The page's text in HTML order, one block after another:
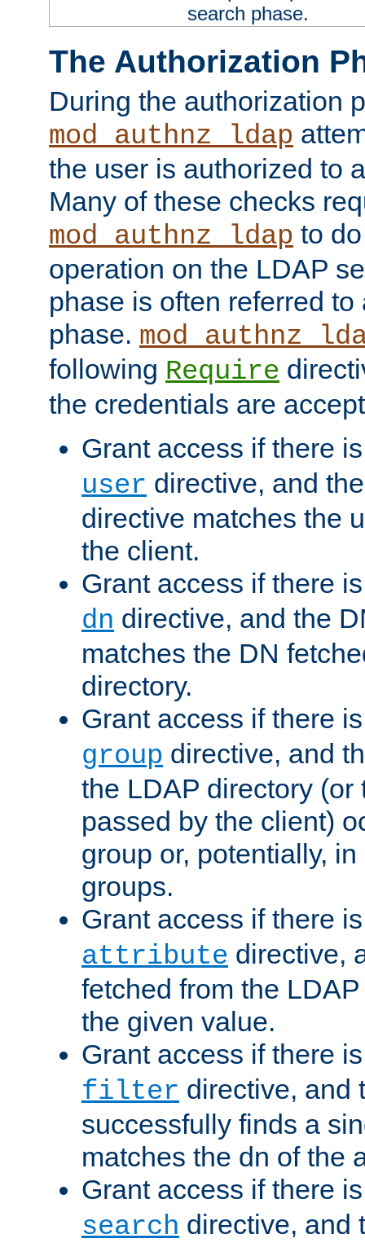
search phase.
The Authorization
During the authorization
mod_authnz_ldap
the user is authorized to
Many of these checks
mod_authnz_ldap to
operation on the LDAP
phase is often referred
phase.
following Require
the credentials are
Grant access if there
user directive, and
directive matches the
the client.
Grant access if there
dn directive, and the
matches the DN
directory.
Grant access if there
group directive, and
the LDAP directory (or
passed by the client)
group or, potentially,
groups.
Grant access if there
attribute directive,
fetched from the
the given value.
Grant access if there
filter directive, and
successfully finds a
matches the dn of the
Grant access if there
search directive, and